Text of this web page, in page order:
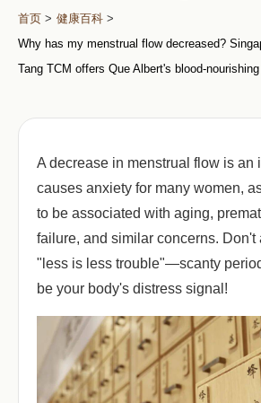
首页 > 健康百科 >
Why has my menstrual flow decreased?
Tang TCM offers Que Albert's blood-
A decrease in menstrual flow is an
causes anxiety for many women,
to be associated with aging,
failure, and similar concerns. Don't
"less is less trouble"—scanty
be your body's distress signal!